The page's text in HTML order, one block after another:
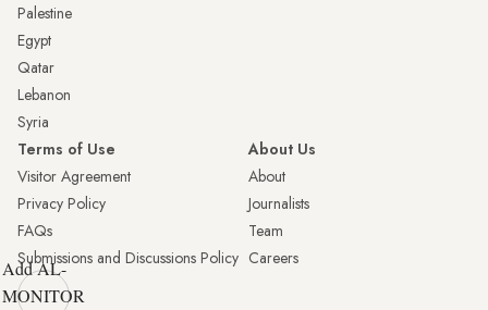
Palestine
Egypt
Qatar
Lebanon
Syria
Terms of Use
Visitor Agreement
Privacy Policy
FAQs
Submissions and Discussions Policy
About Us
About
Journalists
Team
Careers
Add AL-
MONITOR